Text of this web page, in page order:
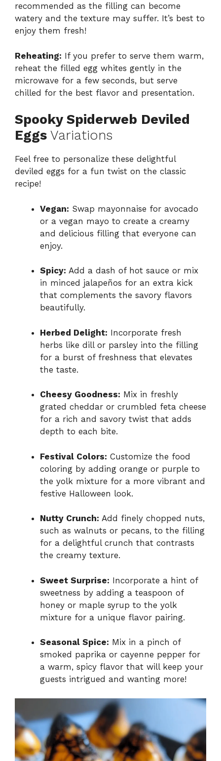
recommended as the filling can become
watery and the texture may suffer. It’s best to
enjoy them fresh!
Reheating: If you prefer to serve them warm,
reheat the filled egg whites gently in the
microwave for a few seconds, but serve
chilled for the best flavor and presentation.
Spooky Spiderweb Deviled
Eggs Variations
Feel free to personalize these delightful
deviled eggs for a fun twist on the classic
recipe!
Vegan: Swap mayonnaise for avocado
or a vegan mayo to create a creamy
and delicious filling that everyone can
enjoy.
Spicy: Add a dash of hot sauce or mix
in minced jalapeños for an extra kick
that complements the savory flavors
beautifully.
Herbed Delight: Incorporate fresh
herbs like dill or parsley into the filling
for a burst of freshness that elevates
the taste.
Cheesy Goodness: Mix in freshly
grated cheddar or crumbled feta cheese
for a rich and savory twist that adds
depth to each bite.
Festival Colors: Customize the food
coloring by adding orange or purple to
the yolk mixture for a more vibrant and
festive Halloween look.
Nutty Crunch: Add finely chopped nuts,
such as walnuts or pecans, to the filling
for a delightful crunch that contrasts
the creamy texture.
Sweet Surprise: Incorporate a hint of
sweetness by adding a teaspoon of
honey or maple syrup to the yolk
mixture for a unique flavor pairing.
Seasonal Spice: Mix in a pinch of
smoked paprika or cayenne pepper for
a warm, spicy flavor that will keep your
guests intrigued and wanting more!